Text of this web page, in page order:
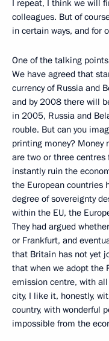
I repeat, I think we will
colleagues. But of
in certain ways, and for
One of the talking
We have agreed that
currency of Russia and
and by 2008 there will
in 2005, Russia and
rouble. But can you
printing money? Money
are two or three
instantly ruin the
the European countries
degree of sovereignty
within the EU, the
They had argued
or Frankfurt, and
that Britain has not yet
that when we adopt the
emission centre, with
city, I like it, honestly,
country, with wonderful
impossible from the